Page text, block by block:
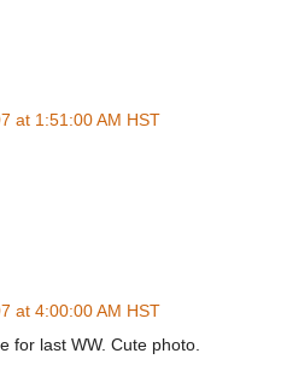
at 1:51:00 AM HST
at 4:00:00 AM HST
for last WW. Cute photo.